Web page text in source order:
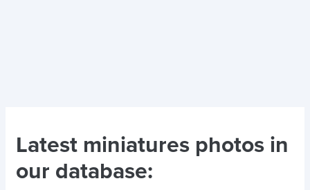
Latest miniatures photos in
our database: